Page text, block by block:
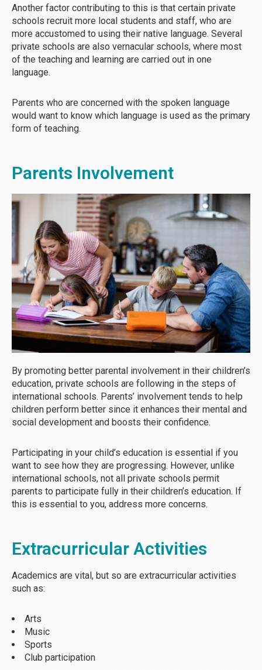
Another factor contributing to this is that certain private
schools recruit more local students and staff, who are
more accustomed to using their native language. Several
private schools are also vernacular schools, where most
of the teaching and learning are carried out in one
language.
Parents who are concerned with the spoken language
would want to know which language is used as the primary
form of teaching.
Parents Involvement
By promoting better parental involvement in their children’s
education, private schools are following in the steps of
international schools. Parents’ involvement tends to help
children perform better since it enhances their mental and
social development and boosts their confidence.
Participating in your child’s education is essential if you
want to see how they are progressing. However, unlike
international schools, not all private schools permit
parents to participate fully in their children’s education. If
this is essential to you, address more concerns.
Extracurricular Activities
Academics are vital, but so are extracurricular activities
such as:
Arts
Music
Sports
Club participation